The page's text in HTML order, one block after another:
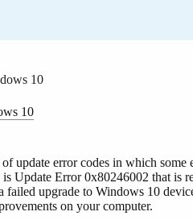
10
10
update error codes in which some
Update Error 0x80246002 that is
failed upgrade to Windows 10
on your computer.